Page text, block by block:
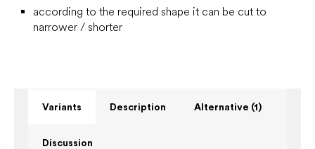
according to the required shape it can be cut to
narrower / shorter
Variants Description Alternative (1)
Discussion